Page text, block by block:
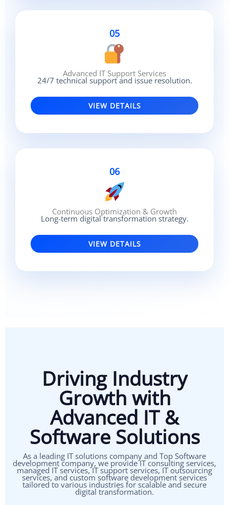
05
Advanced IT Support Services
24/7 technical support and issue resolution.
VIEW DETAILS
06
Continuous Optimization & Growth
Long-term digital transformation strategy.
VIEW DETAILS
Driving Industry
Growth with
Advanced IT &
Software Solutions
As a leading IT solutions company and Top Software
development company, we provide IT consulting services,
managed IT services, IT support services, IT outsourcing
services, and custom software development services
tailored to various industries for scalable and secure
digital transformation.